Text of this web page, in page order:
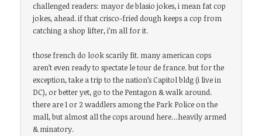
challenged readers: mayor de blasio jokes, i mean fat cop
jokes, ahead. if that crisco-fried dough keeps a cop from
catching a shop lifter, i’m all for it.
those french do look scarily fit. many american cops
aren’t even ready to spectate le tour de france. but for the
exception, take a trip to the nation’s Capitol bldg (i live in
DC), or better yet, go to the Pentagon & walk around.
there are 1 or 2 waddlers among the Park Police on the
mall, but almost all the cops around here…heavily armed
& minatory.